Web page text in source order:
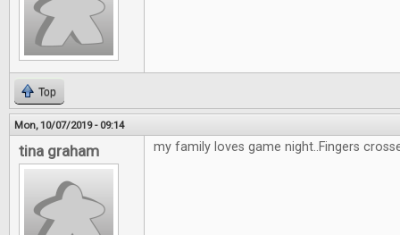
Top
Mon, 10/07/2019 - 09:14
tina graham my family loves game night..Fingers